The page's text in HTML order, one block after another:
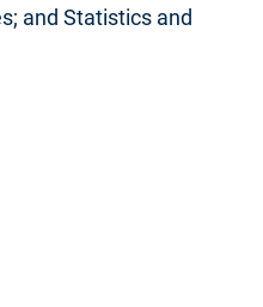
and Statistics and